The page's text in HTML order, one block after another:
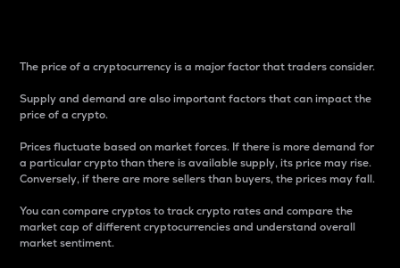
The price of a cryptocurrency is a major factor that traders consider.
Supply and demand are also important factors that can impact the
price of a crypto.
Prices fluctuate based on market forces. If there is more demand for
a particular crypto than there is available supply, its price may rise.
Conversely, if there are more sellers than buyers, the prices may fall.
You can compare cryptos to track crypto rates and compare the
market cap of different cryptocurrencies and understand overall
market sentiment.